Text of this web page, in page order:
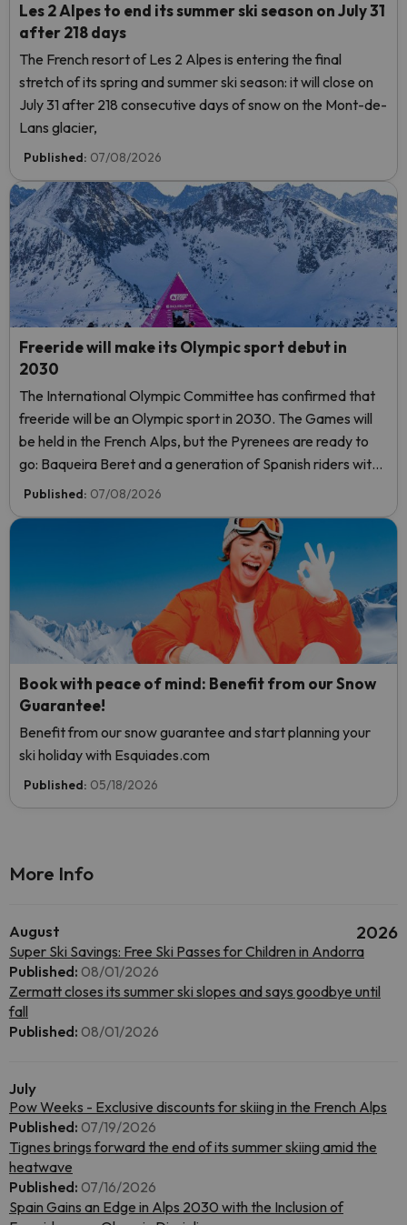
Les 2 Alpes to end its summer ski season on July 31
after 218 days
The French resort of Les 2 Alpes is entering the final
stretch of its spring and summer ski season: it will close on
July 31 after 218 consecutive days of snow on the Mont-de-
Lans glacier,
Published: 07/08/2026
Freeride will make its Olympic sport debut in
2030
The International Olympic Committee has confirmed that
freeride will be an Olympic sport in 2030. The Games will
be held in the French Alps, but the Pyrenees are ready to
go: Baqueira Beret and a generation of Spanish riders with
a real shot at the title.
Published: 07/08/2026
Book with peace of mind: Benefit from our Snow
Guarantee!
Benefit from our snow guarantee and start planning your
ski holiday with Esquiades.com
Published: 05/18/2026
More Info
August 2026
Super Ski Savings: Free Ski Passes for Children in Andorra
Published: 08/01/2026
Zermatt closes its summer ski slopes and says goodbye until
fall
Published: 08/01/2026
July
Pow Weeks - Exclusive discounts for skiing in the French Alps
Published: 07/19/2026
Tignes brings forward the end of its summer skiing amid the
heatwave
Published: 07/16/2026
Spain Gains an Edge in Alps 2030 with the Inclusion of